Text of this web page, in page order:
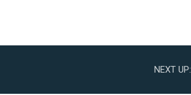
NEXT UP: